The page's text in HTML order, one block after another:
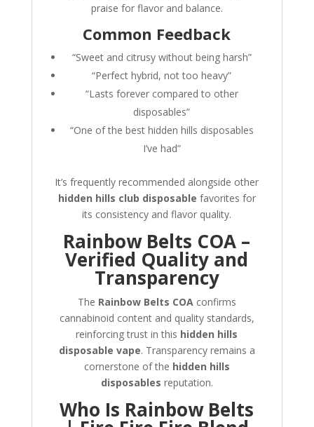
praise for flavor and balance.
Common Feedback
“Sweet and citrusy without being harsh”
“Perfect hybrid, not too heavy”
“Lasts forever compared to other
disposables”
“One of the best hidden hills disposables
I’ve had”
It’s frequently recommended alongside other
hidden hills club disposable favorites for
its consistency and flavor quality.
Rainbow Belts COA –
Verified Quality and
Transparency
The Rainbow Belts COAconfirms
cannabinoid content and quality standards,
reinforcing trust in this hidden hills
disposable vape. Transparency remains a
cornerstone of the hidden hills
disposables reputation.
Who Is Rainbow Belts